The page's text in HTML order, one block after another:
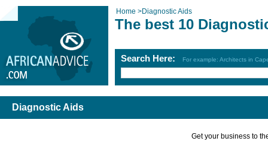
Home >Diagnostic Aids
The best 10
Search Here: For example: Architects in
Diagnostic Aids
Get your business to